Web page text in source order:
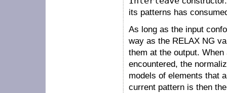
its patterns has
As long as the input
way as the RELAX NG
them at the output.
encountered, the
models of elements that
current pattern is then